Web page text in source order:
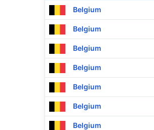
Belgium
Belgium
Belgium
Belgium
Belgium
Belgium
Belgium